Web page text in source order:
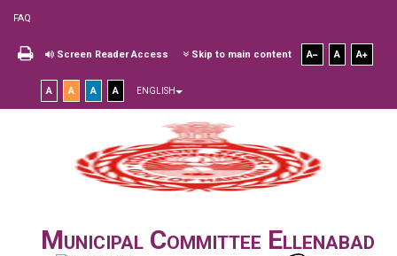
FAQ
Screen Reader Access Skip to main content A A A
A A A A ENGLISH
Municipal Committee Ellenabad